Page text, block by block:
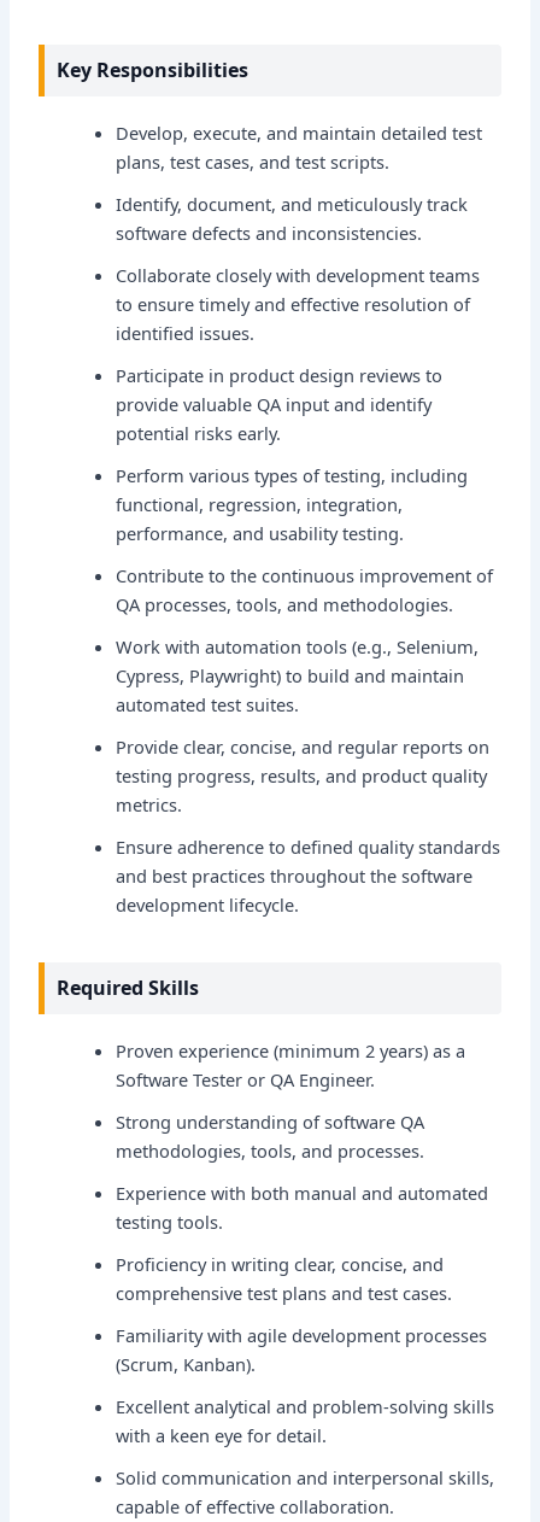
Key Responsibilities
Develop, execute, and maintain detailed test
plans, test cases, and test scripts.
Identify, document, and meticulously track
software defects and inconsistencies.
Collaborate closely with development teams
to ensure timely and effective resolution of
identified issues.
Participate in product design reviews to
provide valuable QA input and identify
potential risks early.
Perform various types of testing, including
functional, regression, integration,
performance, and usability testing.
Contribute to the continuous improvement of
QA processes, tools, and methodologies.
Work with automation tools (e.g., Selenium,
Cypress, Playwright) to build and maintain
automated test suites.
Provide clear, concise, and regular reports on
testing progress, results, and product quality
metrics.
Ensure adherence to defined quality standards
and best practices throughout the software
development lifecycle.
Required Skills
Proven experience (minimum 2 years) as a
Software Tester or QA Engineer.
Strong understanding of software QA
methodologies, tools, and processes.
Experience with both manual and automated
testing tools.
Proficiency in writing clear, concise, and
comprehensive test plans and test cases.
Familiarity with agile development processes
(Scrum, Kanban).
Excellent analytical and problem-solving skills
with a keen eye for detail.
Solid communication and interpersonal skills,
capable of effective collaboration.